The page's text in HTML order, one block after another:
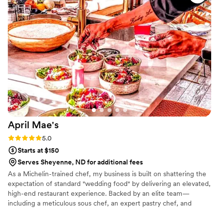
beautifully presented. Our guests are still talking about it! You
can tell they take pride in using quality ingredients and
creating a unique culinary experience. What really set
Maison D apart was their ability to bring our vision to life.
They didn’t just provide catering—they created an
experience. The setup, the flow of service, and the overall
vibe elevated our entire event. If you’re looking for top-tier
catering and hospitality with a high-end feel, Maison D is the
way to go. Highly recommend—5 stars all the way!”
April Mae's
Rating: 5.0 (1 review)
5.0
Starts at $150
Serves Sheyenne, ND for additional fees
As a Michelin-trained chef, my business is built on shattering the
expectation of standard "wedding food" by delivering an elevated,
high-end restaurant experience. Backed by an elite team—
including a meticulous sous chef, an expert pastry chef, and